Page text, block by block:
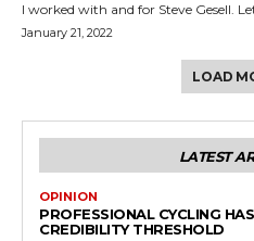
I worked with and for Steve Gesell.
January 21, 2022
LOAD
LATEST
OPINION
PROFESSIONAL CYCLING
CREDIBILITY THRESHOLD